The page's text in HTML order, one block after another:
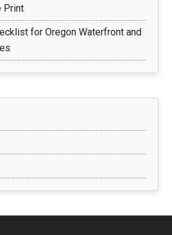
Print
for Oregon Waterfront and